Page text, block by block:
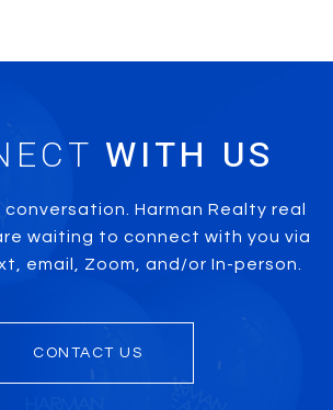
Harman Realty real
waiting to connect with you via
email, Zoom, and/or In-person.
CONTACT US